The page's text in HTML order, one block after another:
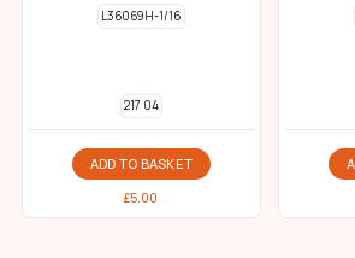
L36069H-1/16
217 04
ADD TO BASKET
£5.00